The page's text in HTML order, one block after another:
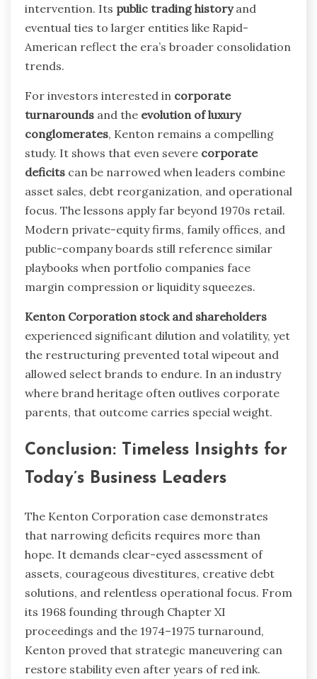
intervention. Its public trading historyand
eventual ties to larger entities like Rapid-
American reflect the era’s broader consolidation
trends.
For investors interested in corporate
turnarounds and the evolution of luxury
conglomerates, Kenton remains a compelling
study. It shows that even severe corporate
deficits can be narrowed when leaders combine
asset sales, debt reorganization, and operational
focus. The lessons apply far beyond 1970s retail.
Modern private-equity firms, family offices, and
public-company boards still reference similar
playbooks when portfolio companies face
margin compression or liquidity squeezes.
Kenton Corporation stock and shareholders
experienced significant dilution and volatility, yet
the restructuring prevented total wipeout and
allowed select brands to endure. In an industry
where brand heritage often outlives corporate
parents, that outcome carries special weight.
Conclusion: Timeless Insights for
Today’s Business Leaders
The Kenton Corporation case demonstrates
that narrowing deficits requires more than
hope. It demands clear-eyed assessment of
assets, courageous divestitures, creative debt
solutions, and relentless operational focus. From
its 1968 founding through Chapter XI
proceedings and the 1974–1975 turnaround,
Kenton proved that strategic maneuvering can
restore stability even after years of red ink.